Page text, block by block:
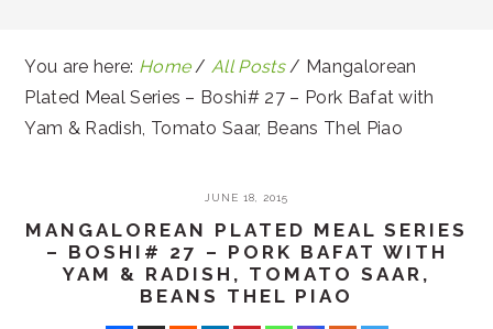
You are here: Home / All Posts / Mangalorean
Plated Meal Series – Boshi# 27 – Pork Bafat with
Yam & Radish, Tomato Saar, Beans Thel Piao
JUNE 18, 2015
MANGALOREAN PLATED MEAL SERIES
– BOSHI# 27 – PORK BAFAT WITH
YAM & RADISH, TOMATO SAAR,
BEANS THEL PIAO